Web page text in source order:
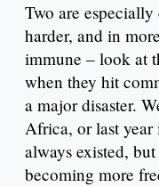
Two are
harder, and in
immune – look at
when they hit
a major disaster.
Africa, or last year
always existed,
becoming more